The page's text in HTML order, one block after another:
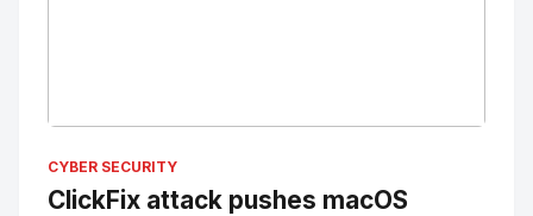
CYBER SECURITY
ClickFix attack pushes macOS